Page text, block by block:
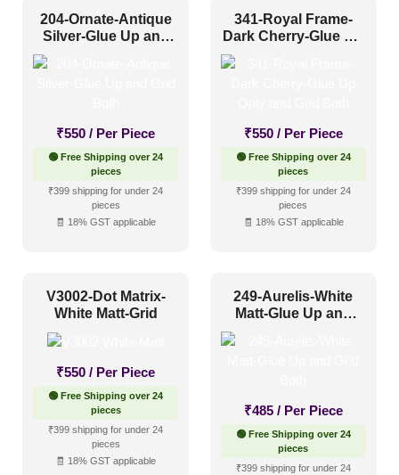
Textures (44)
Glue up (75)
Grid(135)
Size
1x1 (0)
20x20 Inch
204-Ornate-Antique
Silver-Glue Up and
₹550 / Per Piece
🟢 Free Shipping over 24
pieces
₹399 shipping for under 24
pieces
🧾 18% GST applicable
341-Royal Frame-
Dark Cherry-Glue Up
Only and Grid Both
₹550 / Per Piece
🟢 Free Shipping over 24
pieces
₹399 shipping for under 24
pieces
🧾 18% GST applicable
V3002-Dot Matrix-
White Matt-Grid
₹550 / Per Piece
🟢 Free Shipping over 24
pieces
₹399 shipping for under 24
pieces
🧾 18% GST applicable
249-Aurelis-White
Matt-Glue Up and
₹485 / Per Piece
🟢 Free Shipping over 24
pieces
₹399 shipping for under 24